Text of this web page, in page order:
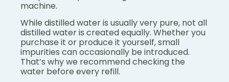
machine.
While distilled water is usually very pure, not all
distilled water is created equally. Whether you
purchase it or produce it yourself, small
impurities can occasionally be introduced.
That’s why we recommend checking the
water before every refill.